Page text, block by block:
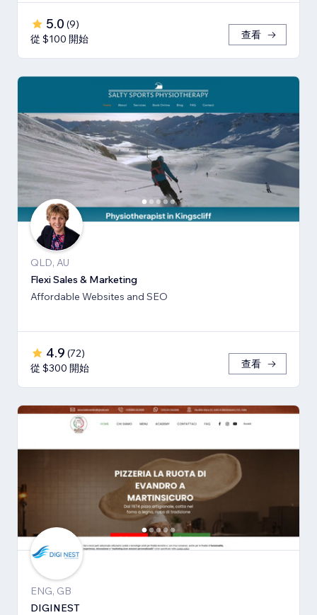
5.0 (9)
從 $100 開始
查看
QLD, AU
Flexi Sales & Marketing
Affordable Websites and SEO
4.9 (72)
從 $300 開始
查看
ENG, GB
DIGINEST